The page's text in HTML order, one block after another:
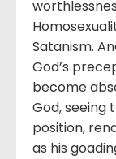
Satanism.
God’s
become
God, seeing
position,
as his